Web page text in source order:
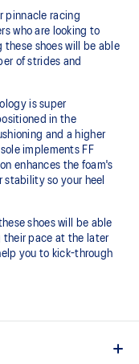
pinnacle racing
who are looking to
these shoes will be able
of strides and
is super
in the
and a higher
implements FF
enhances the foam's
so your heel
shoes will be able
their pace at the later
you to kick-through